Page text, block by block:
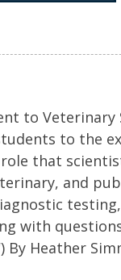
to
to the
that
and
with
By Heather